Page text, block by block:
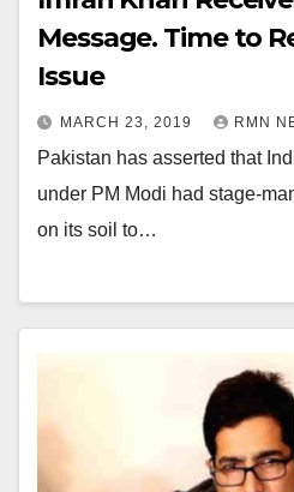
Message. Time to
Issue
MARCH 23, 2019 RMN
Pakistan has asserted that
under PM Modi had stage-
on its soil to…